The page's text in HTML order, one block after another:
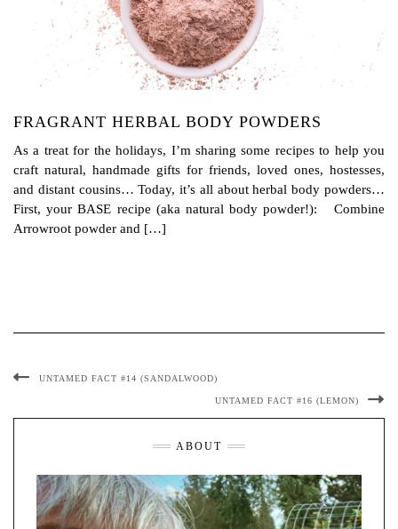
FRAGRANT HERBAL BODY POWDERS
As a treat for the holidays, I’m sharing some recipes to help you
craft natural, handmade gifts for friends, loved ones, hostesses,
and distant cousins… Today, it’s all about herbal body powders…
First, your BASE recipe (aka natural body powder!): Combine
Arrowroot powder and […]
UNTAMED FACT #14 (SANDALWOOD)
UNTAMED FACT #16 (LEMON)
ABOUT